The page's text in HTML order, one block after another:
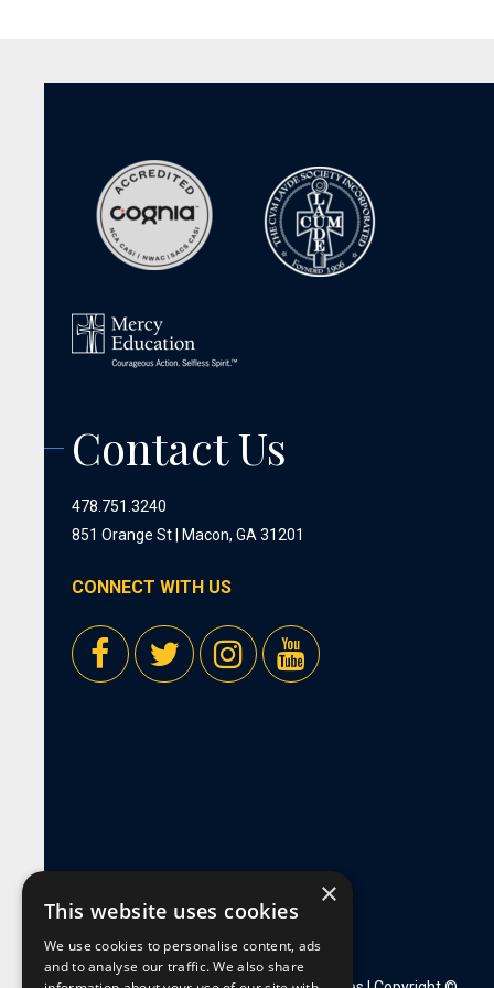
Contact Us
478.751.3240
851 Orange St | Macon, GA 31201
CONNECT WITH US
×
This website uses cookies
We use cookies to personalise content, ads
and to analyse our traffic. We also share